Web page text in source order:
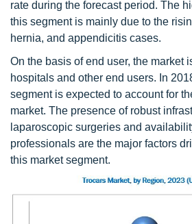
rate during the forecast period. The
this segment is mainly due to the
hernia, and appendicitis cases.
On the basis of end user, the market
hospitals and other end users. In
segment is expected to account for
market. The presence of robust
laparoscopic surgeries and
professionals are the major factors
this market segment.